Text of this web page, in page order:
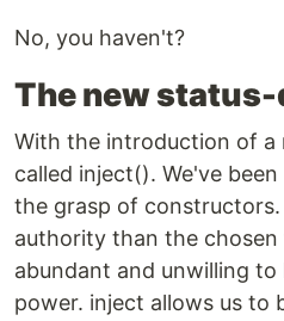
No, you haven't?
The new
With the introduction of
called inject(). We've
the grasp of
authority than the
abundant and unwilling
power. inject allows us to